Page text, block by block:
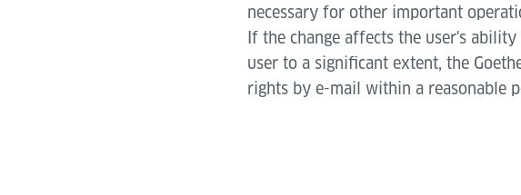
necessary for other important
If the change affects the user's
user to a significant extent, the
rights by e-mail within a reasonable